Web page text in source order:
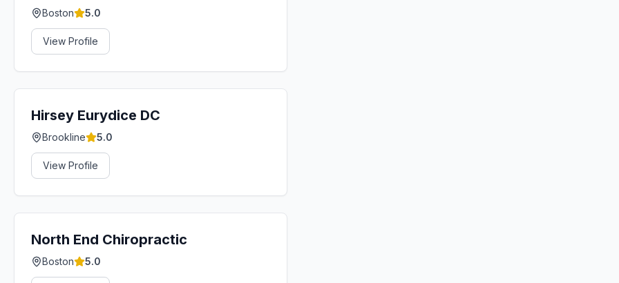
Boston 5.0
View Profile
Hirsey Eurydice DC
Brookline 5.0
View Profile
North End Chiropractic
Boston 5.0